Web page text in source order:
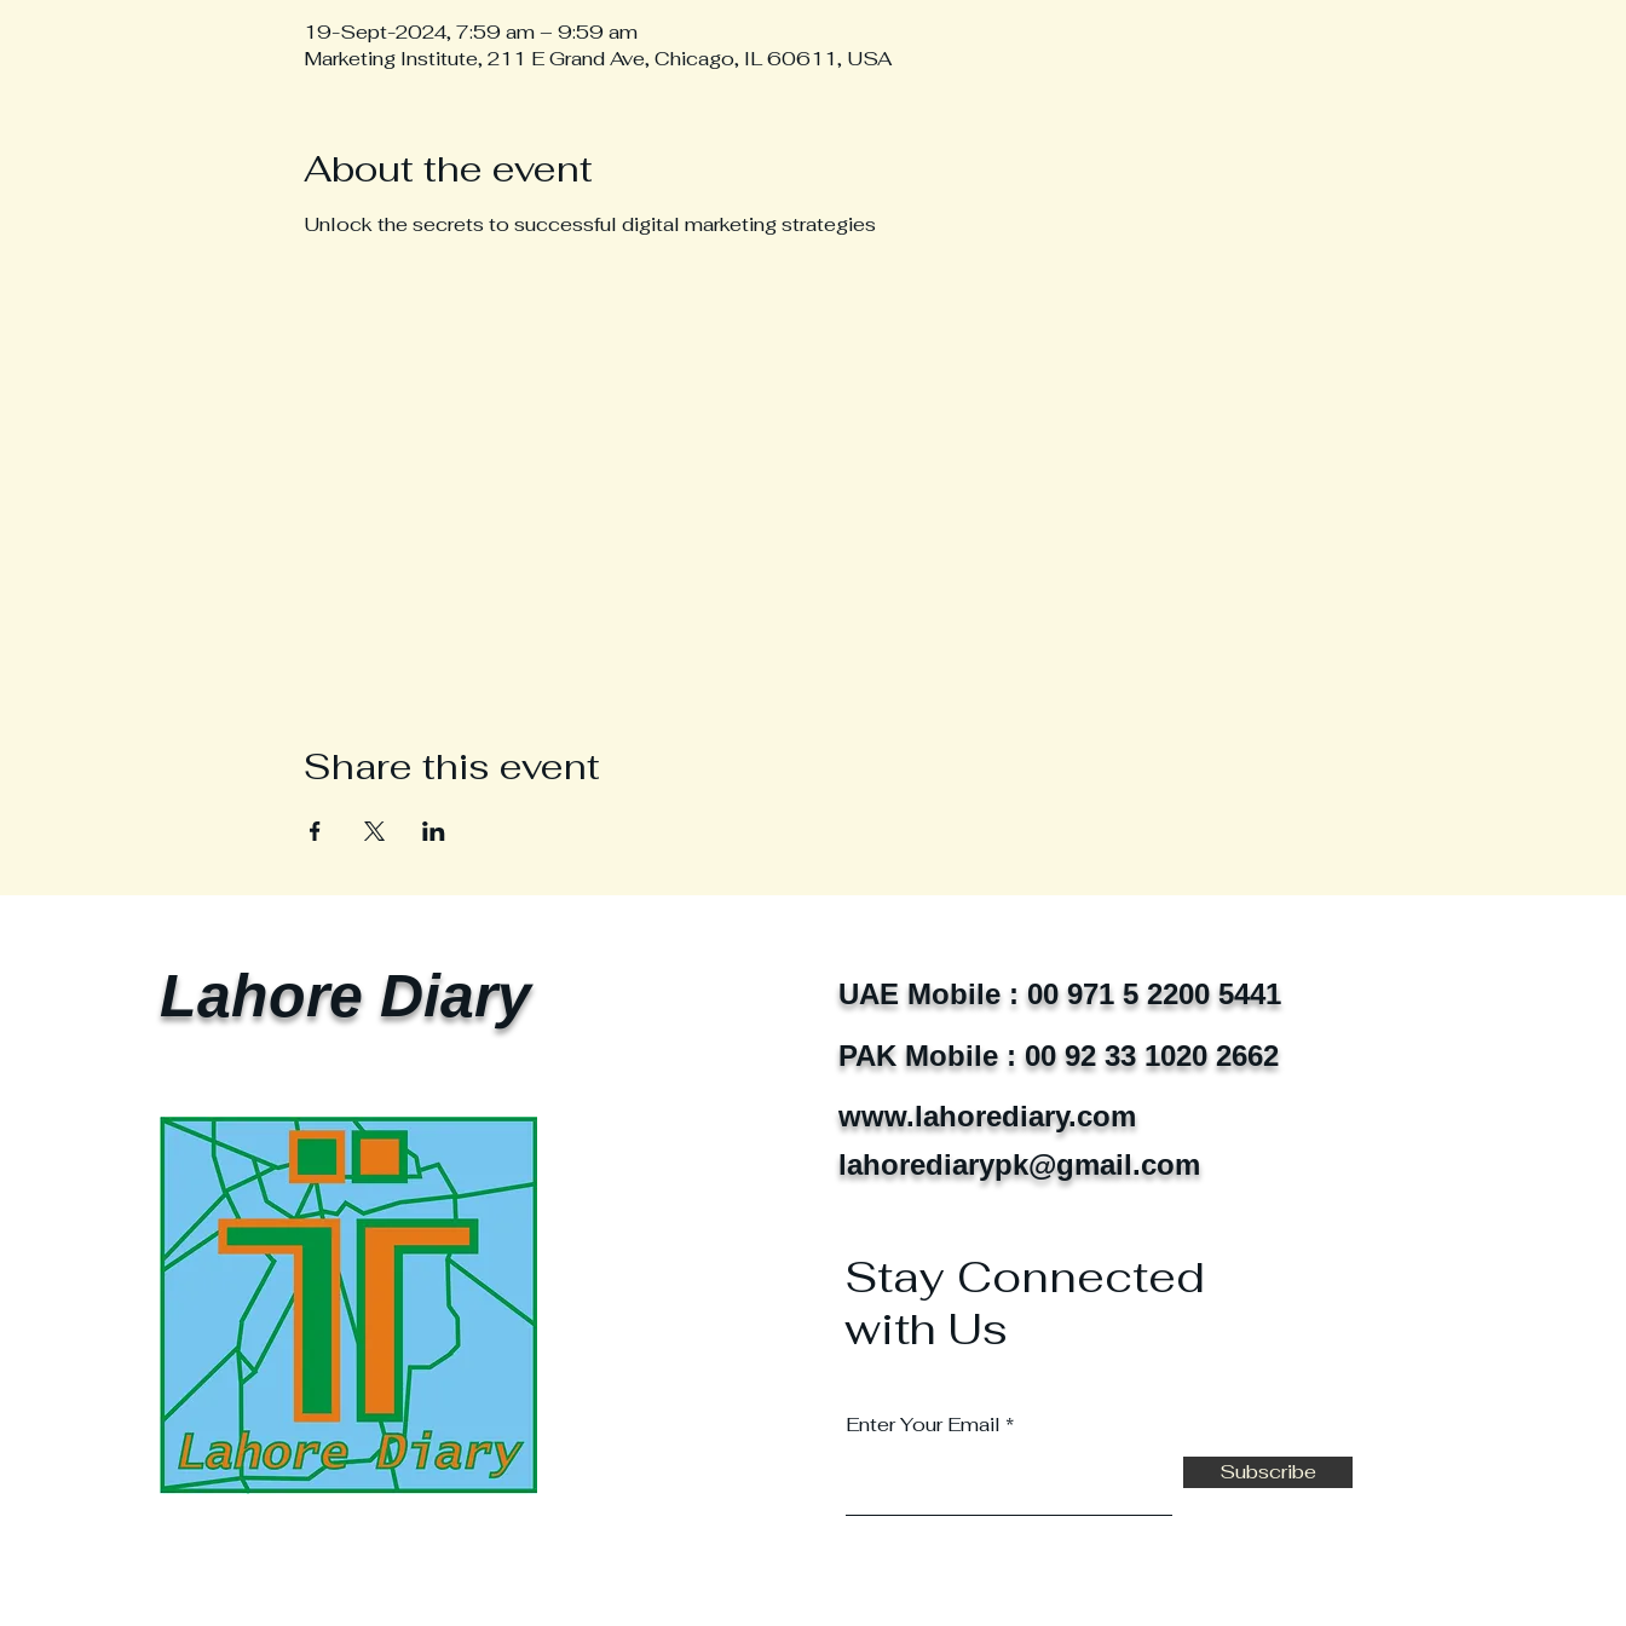
19-Sept-2024, 7:59 am – 9:59 am
Marketing Institute, 211 E Grand Ave, Chicago, IL 60611, USA
About the event
Unlock the secrets to successful digital marketing strategies
Share this event
Lahore Diary
UAE Mobile : 00 971 5 2200 5441
PAK Mobile : 00 92 33 1020 2662
www.lahorediary.com
lahorediarypk@gmail.com
Stay Connected
with Us
Enter Your Email
Subscribe